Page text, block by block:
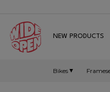
NEW PRODUCTS
Bikes